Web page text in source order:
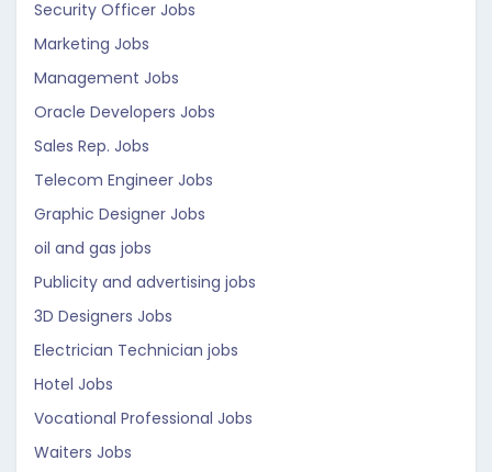
Security Officer Jobs
Marketing Jobs
Management Jobs
Oracle Developers Jobs
Sales Rep. Jobs
Telecom Engineer Jobs
Graphic Designer Jobs
oil and gas jobs
Publicity and advertising jobs
3D Designers Jobs
Electrician Technician jobs
Hotel Jobs
Vocational Professional Jobs
Waiters Jobs